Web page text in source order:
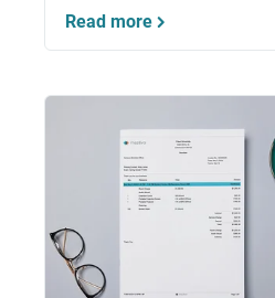
Read more